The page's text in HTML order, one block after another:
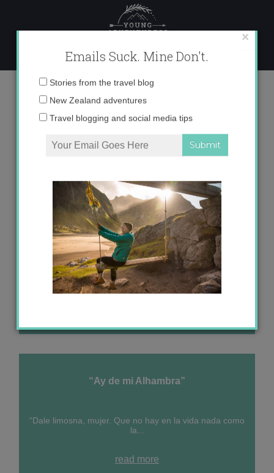
Tag:alhambra
My 6 Favorite Views in Spain
“Life is not measured by the number of breaths we
take, but...
“Ay de mi Alhambra”
“Dale limosna, mujer. Que no hay en la vida nada como
la...
read more
Emails Suck. Mine Don't.
Email
address: